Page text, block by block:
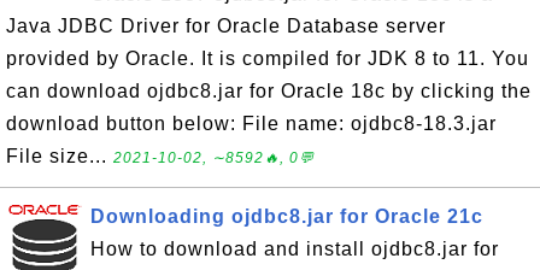
Java JDBC Driver for Oracle Database server
provided by Oracle. It is compiled for JDK 8 to 11. You
can download ojdbc8.jar for Oracle 18c by clicking the
download button below: File name: ojdbc8-18.3.jar
File size... 2021-10-02, ∼8592🔥, 0💬
Downloading ojdbc8.jar for Oracle 21c
How to download and install ojdbc8.jar for